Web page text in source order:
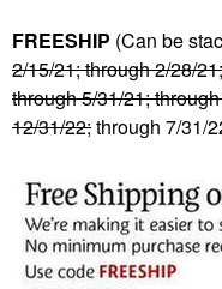
FREESHIP (Can be
2/15/21; through 2/28/
through 5/31/21;
12/31/22;through 7/31/